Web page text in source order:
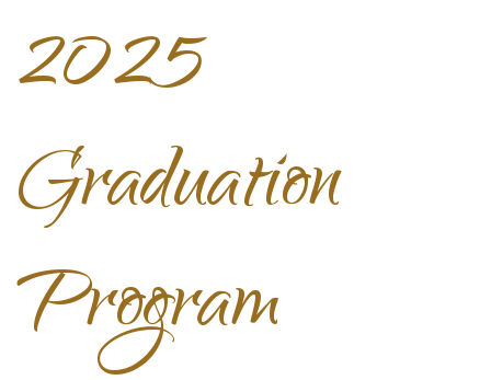
2025
Graduation
Program